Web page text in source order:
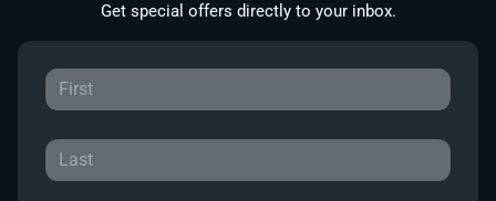
Get special offers directly to your inbox.